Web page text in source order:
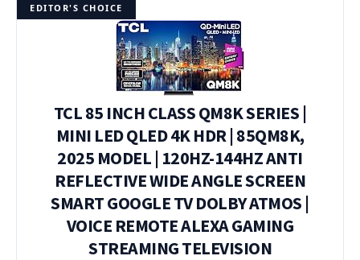
EDITOR'S CHOICE
TCL 85 INCH CLASS QM8K SERIES |
MINI LED QLED 4K HDR | 85QM8K,
2025 MODEL | 120HZ-144HZ ANTI
REFLECTIVE WIDE ANGLE SCREEN
SMART GOOGLE TV DOLBY ATMOS |
VOICE REMOTE ALEXA GAMING
STREAMING TELEVISION